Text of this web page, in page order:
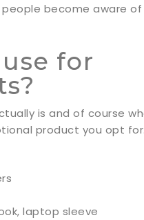
become aware
for
is and of course
product you opt
laptop sleeve